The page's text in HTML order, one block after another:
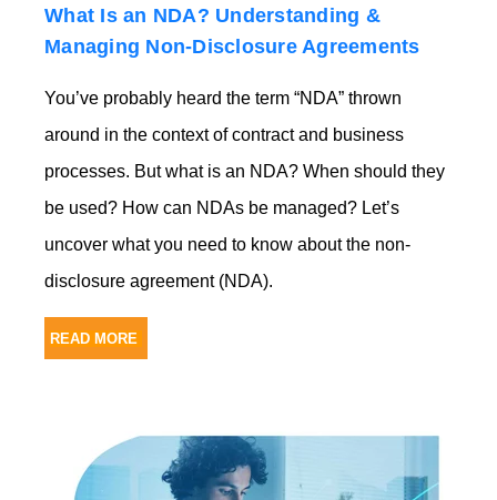
What Is an NDA? Understanding &
Managing Non-Disclosure Agreements
You’ve probably heard the term “NDA” thrown
around in the context of contract and business
processes. But what is an NDA? When should they
be used? How can NDAs be managed? Let’s
uncover what you need to know about the non-
disclosure agreement (NDA).
READ MORE